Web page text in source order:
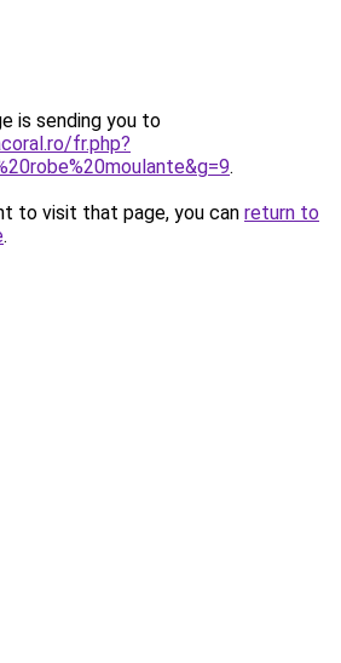
is sending you to
fr.php?
.
to visit that page, you can return to
.